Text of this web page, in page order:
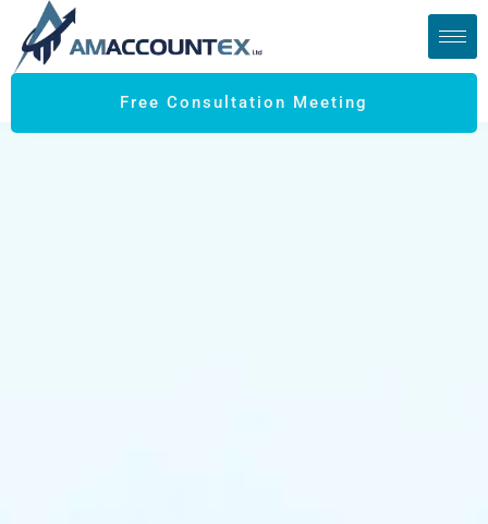
Free Consultation Meeting